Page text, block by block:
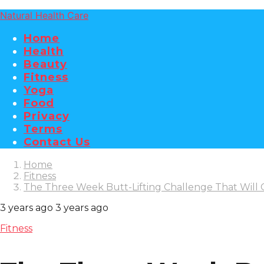
Natural Health Care
Home
Health
Beauty
Fitness
Yoga
Food
Privacy
Terms
Contact Us
Home
Fitness
The Three Week Butt-Lifting Challenge That Will
3 years ago 3 years ago
Fitness